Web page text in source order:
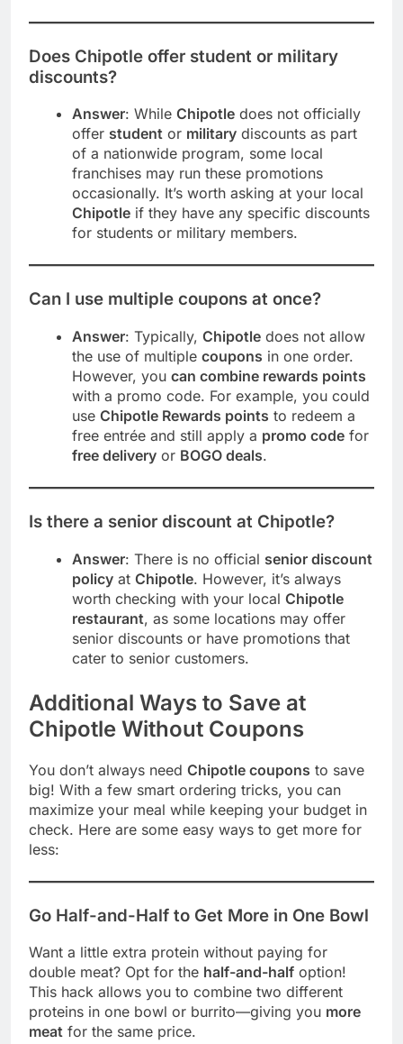
Does Chipotle offer student or military
discounts?
Answer: While Chipotle does not officially
offer student or military discounts as part
of a nationwide program, some local
franchises may run these promotions
occasionally. It’s worth asking at your local
Chipotle if they have any specific discounts
for students or military members.
Can I use multiple coupons at once?
Answer: Typically, Chipotle does not allow
the use of multiple coupons in one order.
However, you can combine rewards points
with a promo code. For example, you could
use Chipotle Rewards points to redeem a
free entrée and still apply a promo code for
free delivery or BOGO deals.
Is there a senior discount at Chipotle?
Answer: There is no official senior discount
policy at Chipotle. However, it’s always
worth checking with your local Chipotle
restaurant, as some locations may offer
senior discounts or have promotions that
cater to senior customers.
Additional Ways to Save at
Chipotle Without Coupons
You don’t always need Chipotle coupons to save
big! With a few smart ordering tricks, you can
maximize your meal while keeping your budget in
check. Here are some easy ways to get more for
less:
Go Half-and-Half to Get More in One Bowl
Want a little extra protein without paying for
double meat? Opt for the half-and-half option!
This hack allows you to combine two different
proteins in one bowl or burrito—giving you more
meat for the same price.